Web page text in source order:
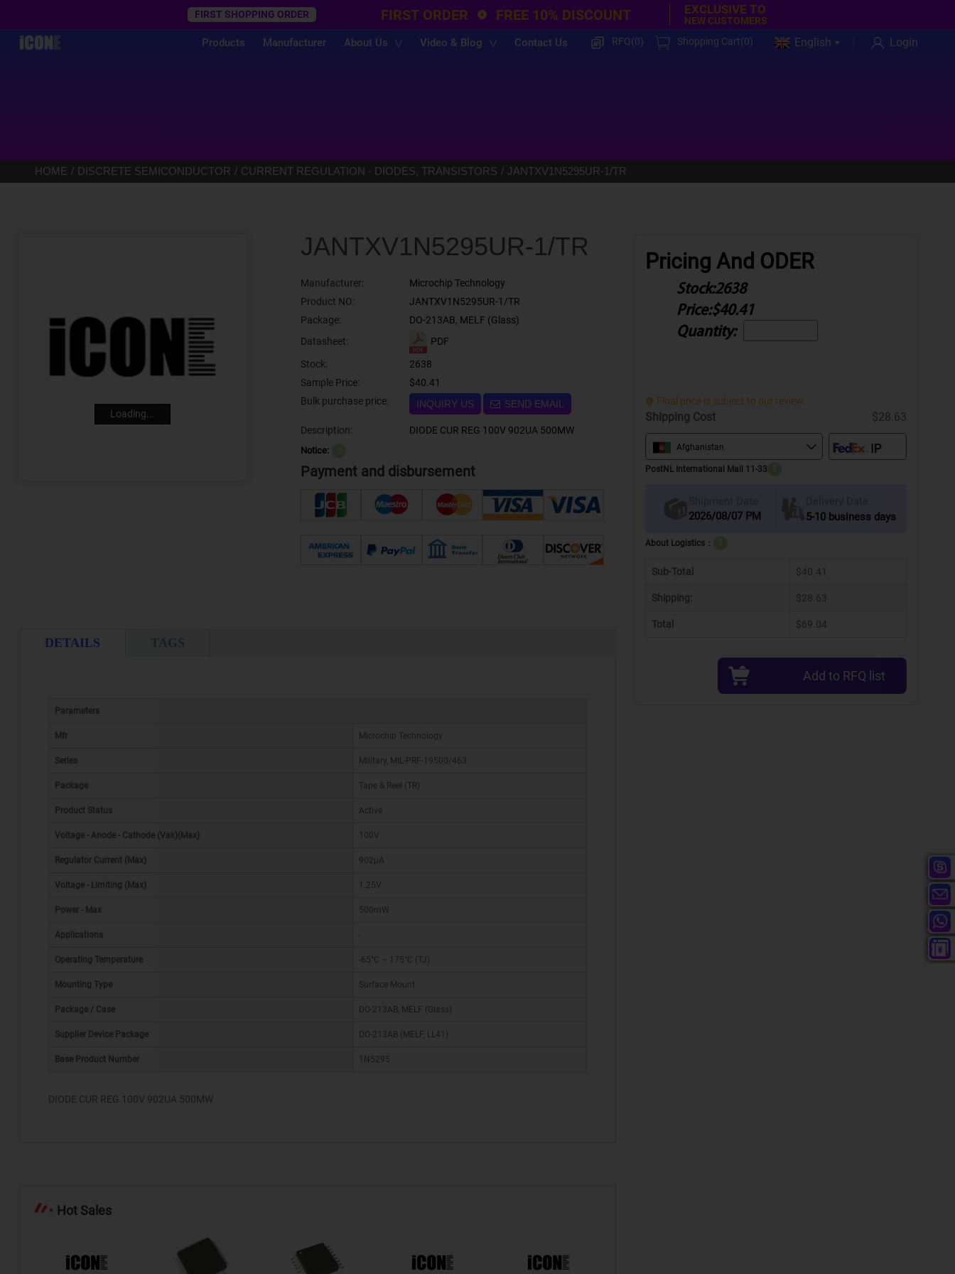
FIRST SHOPPING ORDER FIRST ORDER FREE 10% DISCOUNT EXCLUSIVE TO
NEW CUSTOMERS
Products Manufacturer About Us Video & Blog Contact Us RFQ(0) Shopping Cart(0) English Login
HOME DISCRETE SEMICONDUCTOR CURRENT REGULATION - DIODES, TRANSISTORS JANTXV1N5295UR-1/TR
Loading...
JANTXV1N5295UR-1/TR
Manufacturer:
Microchip Technology
Product NO:
JANTXV1N5295UR-1/TR
Package:
DO-213AB, MELF (Glass)
Datasheet:
PDF
Stock:
2638
Sample Price:
$40.41
Bulk purchase price:
INQUIRY US SEND EMAIL
Description: DIODE CUR REG 100V 902UA 500MW
Notice:
Payment and disbursement
DETAILS TAGS
Parameters
Mfr Microchip Technology
Series Military, MIL-PRF-19500/463
Package Tape & Reel (TR)
Product Status Active
Voltage - Anode - Cathode (Vak)(Max) 100V
Regulator Current (Max) 902µA
Voltage - Limiting (Max) 1.25V
Power - Max 500mW
Applications -
Operating Temperature -65°C ~ 175°C (TJ)
Mounting Type Surface Mount
Package / Case DO-213AB, MELF (Glass)
Supplier Device Package DO-213AB (MELF, LL41)
Base Product Number 1N5295
DIODE CUR REG 100V 902UA 500MW
Hot Sales
Pricing And ODER
Stock:2638
Price:$40.41
Quantity:
Final price is subject to our review.
Shipping Cost $28.63
Afghanistan
PostNL International Mail 11-33
Shipment Date
2026/08/07 PM
Delivery Date
5-10 business days
About Logistics：
Sub-Total $40.41
Shipping: $28.63
Total $69.04
Add to RFQ list